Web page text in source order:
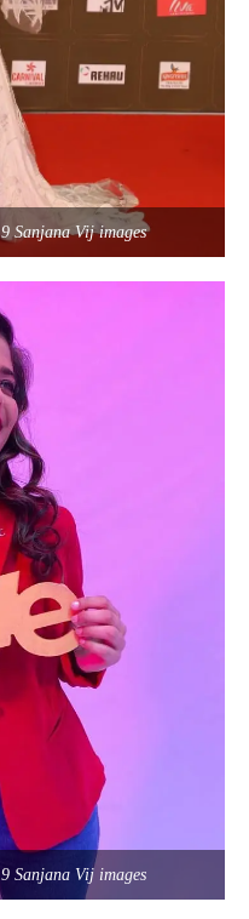
Sanjana Vij images
Sanjana Vij images